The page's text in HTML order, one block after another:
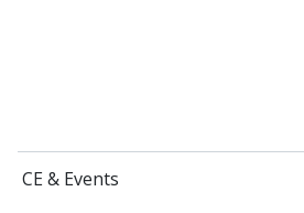
CE & Events